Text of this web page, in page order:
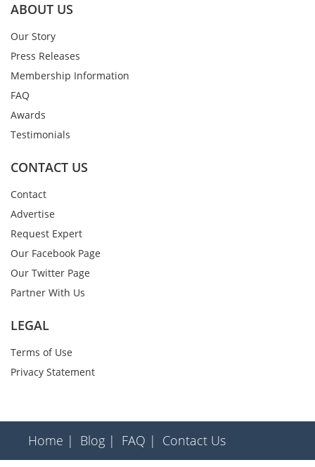
ABOUT US
Our Story
Press Releases
Membership Information
FAQ
Awards
Testimonials
CONTACT US
Contact
Advertise
Request Expert
Our Facebook Page
Our Twitter Page
Partner With Us
LEGAL
Terms of Use
Privacy Statement
Home | Blog | FAQ | Contact Us